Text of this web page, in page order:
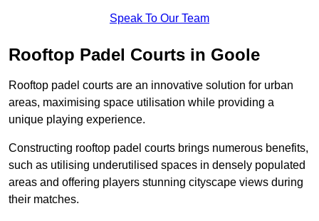
Speak To Our Team
Rooftop Padel Courts in Goole
Rooftop padel courts are an innovative solution for urban
areas, maximising space utilisation while providing a
unique playing experience.
Constructing rooftop padel courts brings numerous benefits,
such as utilising underutilised spaces in densely populated
areas and offering players stunning cityscape views during
their matches.